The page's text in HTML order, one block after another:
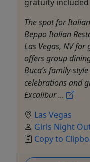
The spot for
Beppo Italian
Las Vegas, NV
offers group
Buca’s family-
celebrations and
Excalibur ...
Las Vegas
Girls Night
Copy to